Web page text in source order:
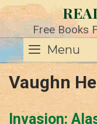
Skip
to
content Free Books
Menu
Vaughn
Invasion: